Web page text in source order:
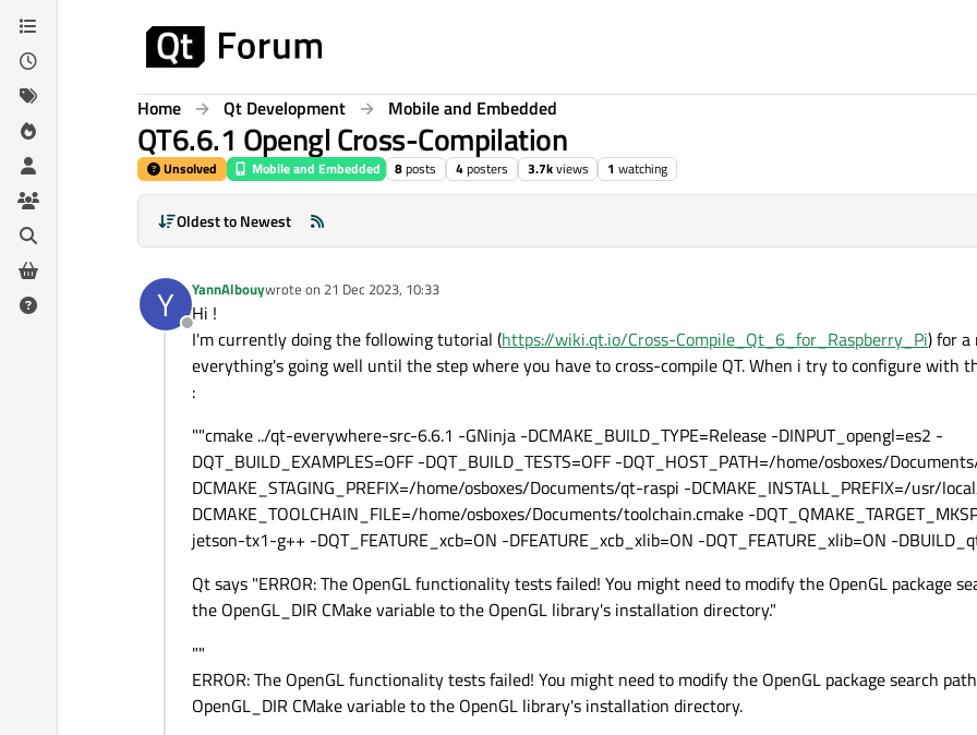
Skip to content
Home Qt Development Mobile and Embedded
QT6.6.1 Opengl Cross-Compilation
Unsolved Mobile and Embedded 8posts 4posters 3.7kviews 1 watching
Oldest to Newest
Y
Offline
YannAlbouywrote on 21 Dec 2023, 10:33
last edited by
Hi !
I'm currently doing the following tutorial (https://wiki.qt.io/Cross-Compile_Qt_6_for_Raspberry_Pi) for a
everything's going well until the step where you have to cross-compile QT. When i try to configure with
:
""cmake ../qt-everywhere-src-6.6.1 -GNinja -DCMAKE_BUILD_TYPE=Release -DINPUT_opengl=es2 -
DQT_BUILD_EXAMPLES=OFF -DQT_BUILD_TESTS=OFF -DQT_HOST_PATH=/home/osboxes/
DCMAKE_STAGING_PREFIX=/home/osboxes/Documents/qt-raspi -DCMAKE_INSTALL_PREFIX=/usr/
DCMAKE_TOOLCHAIN_FILE=/home/osboxes/Documents/toolchain.cmake -
jetson-tx1-g++ -DQT_FEATURE_xcb=ON -DFEATURE_xcb_xlib=ON -DQT_FEATURE_xlib=ON -
Qt says "ERROR: The OpenGL functionality tests failed! You might need to modify the OpenGL package
the OpenGL_DIR CMake variable to the OpenGL library's installation directory."
""
ERROR: The OpenGL functionality tests failed! You might need to modify the OpenGL package search
OpenGL_DIR CMake variable to the OpenGL library's installation directory.